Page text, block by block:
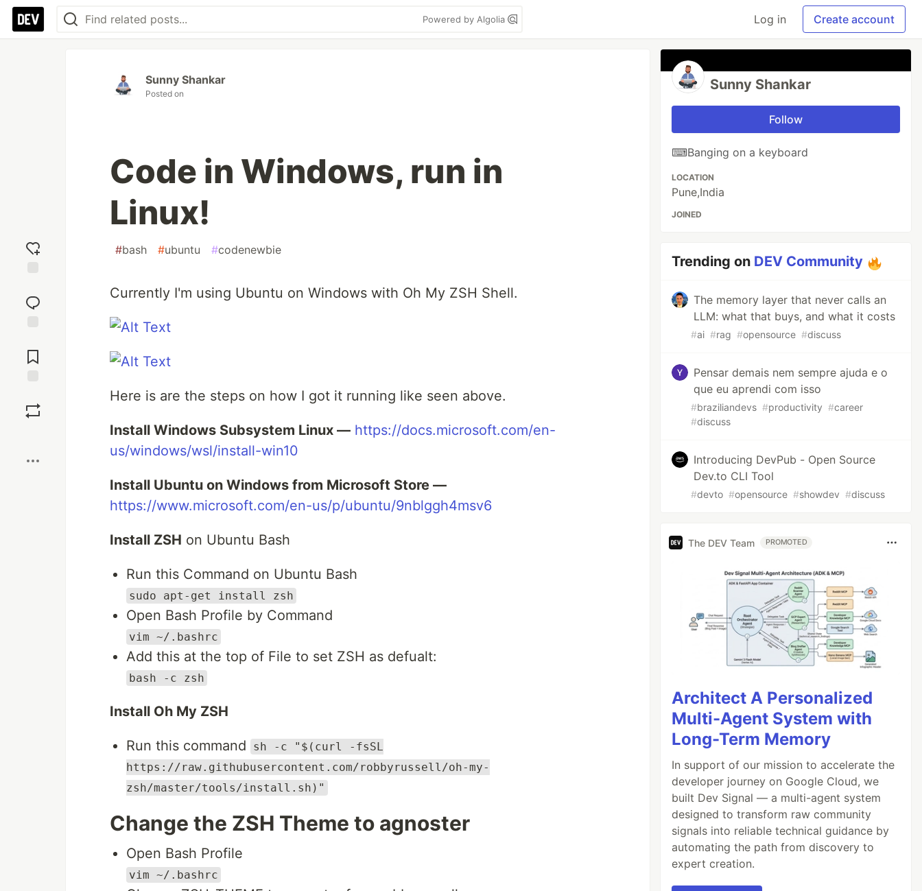
Powered by Algolia Log in Create account
reaction
Comments
Sunny Shankar
Posted on
Code in Windows, run in
Linux!
#bash #ubuntu #codenewbie
Currently I'm using Ubuntu on Windows with Oh My ZSH Shell.
Here is are the steps on how I got it running like seen above.
Install Windows Subsystem Linux — https://docs.microsoft.com/en-
us/windows/wsl/install-win10
Install Ubuntu on Windows from Microsoft Store —
https://www.microsoft.com/en-us/p/ubuntu/9nblggh4msv6
Install ZSH on Ubuntu Bash
Run this Command on Ubuntu Bash
sudo apt-get install zsh
Open Bash Profile by Command
vim ~/.bashrc
Add this at the top of File to set ZSH as defualt:
bash -c zsh
Install Oh My ZSH
Run this command
sh -c "$(curl -fsSL
https://raw.githubusercontent.com/robbyrussell/oh-my-
zsh/master/tools/install.sh)"
Change the ZSH Theme to agnoster
Open Bash Profile
vim ~/.bashrc
Sunny Shankar
Follow
⌨Banging on a keyboard
LOCATION
Pune,India
JOINED
Trending on DEV Community
The memory layer that never calls an
LLM: what that buys, and what it costs
#ai #rag #opensource #discuss
Pensar demais nem sempre ajuda e o
que eu aprendi com isso
#braziliandevs #productivity #career
#discuss
Introducing DevPub - Open Source
Dev.to CLI Tool
#devto #opensource #showdev #discuss
The DEV Team PROMOTED
Architect A Personalized
Multi-Agent System with
Long-Term Memory
In support of our mission to accelerate the
developer journey on Google Cloud, we
built Dev Signal — a multi-agent system
designed to transform raw community
signals into reliable technical guidance by
automating the path from discovery to
expert creation.